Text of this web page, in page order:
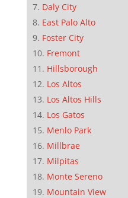
Daly City
East Palo Alto
Foster City
Fremont
Hillsborough
Los Altos
Los Altos Hills
Los Gatos
Menlo Park
Millbrae
Milpitas
Monte Sereno
Mountain View